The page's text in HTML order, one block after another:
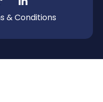
& Conditions